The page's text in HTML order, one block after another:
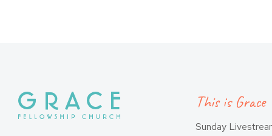
This is Grace
Sunday